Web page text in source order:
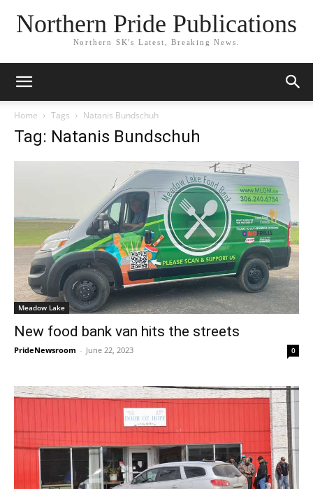
Northern Pride Publications
Northern SK's Latest, Breaking News.
Home Tags Natanis Bundschuh
Tag: Natanis Bundschuh
Meadow Lake
New food bank van hits the streets
PrideNewsroom - June 22, 2023 0